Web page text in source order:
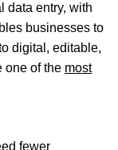
data entry, with
businesses to
digital, editable,
one of the most
fewer